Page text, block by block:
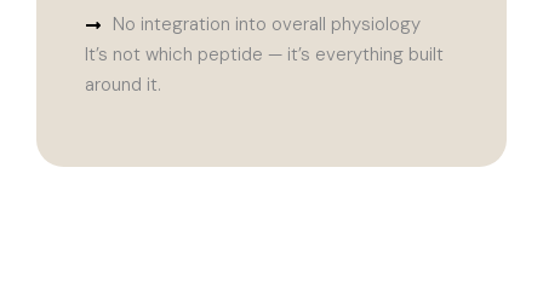
No integration into overall physiology
It’s not which peptide — it’s everything built
around it.